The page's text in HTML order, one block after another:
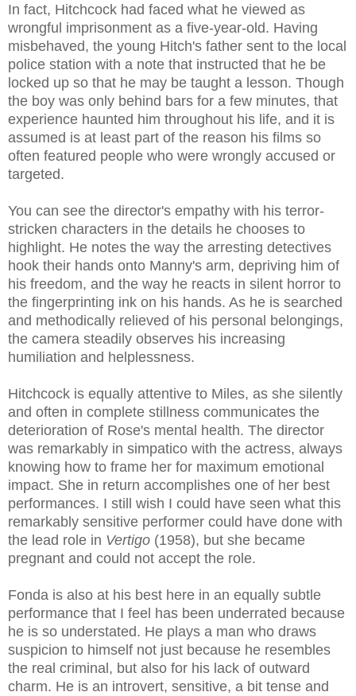
In fact, Hitchcock had faced what he viewed as
wrongful imprisonment as a five-year-old. Having
misbehaved, the young Hitch's father sent to the local
police station with a note that instructed that he be
locked up so that he may be taught a lesson. Though
the boy was only behind bars for a few minutes, that
experience haunted him throughout his life, and it is
assumed is at least part of the reason his films so
often featured people who were wrongly accused or
targeted.
You can see the director's empathy with his terror-
stricken characters in the details he chooses to
highlight. He notes the way the arresting detectives
hook their hands onto Manny's arm, depriving him of
his freedom, and the way he reacts in silent horror to
the fingerprinting ink on his hands. As he is searched
and methodically relieved of his personal belongings,
the camera steadily observes his increasing
humiliation and helplessness.
Hitchcock is equally attentive to Miles, as she silently
and often in complete stillness communicates the
deterioration of Rose's mental health. The director
was remarkably in simpatico with the actress, always
knowing how to frame her for maximum emotional
impact. She in return accomplishes one of her best
performances. I still wish I could have seen what this
remarkably sensitive performer could have done with
the lead role in Vertigo (1958), but she became
pregnant and could not accept the role.
Fonda is also at his best here in an equally subtle
performance that I feel has been underrated because
he is so understated. He plays a man who draws
suspicion to himself not just because he resembles
the real criminal, but also for his lack of outward
charm. He is an introvert, sensitive, a bit tense and